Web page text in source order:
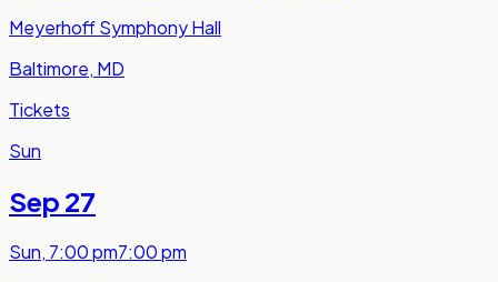
Meyerhoff Symphony Hall
Baltimore, MD
Tickets
Sun
Sep 27
Sun, 7:00 pm7:00 pm